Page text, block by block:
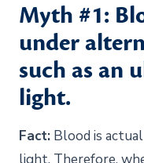
Myth #1:
under
such as an
light.
Fact: Blood is